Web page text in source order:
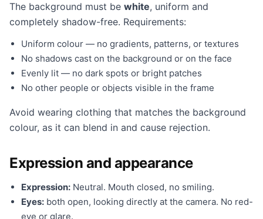
The background must be white, uniform and
completely shadow-free. Requirements:
Uniform colour — no gradients, patterns, or textures
No shadows cast on the background or on the face
Evenly lit — no dark spots or bright patches
No other people or objects visible in the frame
Avoid wearing clothing that matches the background
colour, as it can blend in and cause rejection.
Expression and appearance
Expression: Neutral. Mouth closed, no smiling.
Eyes: both open, looking directly at the camera. No red-
eye or glare.